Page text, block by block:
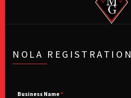
NOLA REGISTRATION
Business Name*